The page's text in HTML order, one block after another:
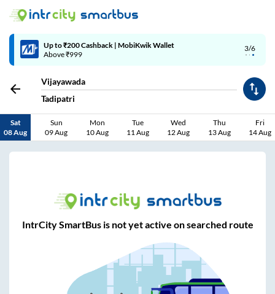
3/6
Up to ₹200 Cashback | MobiKwik Wallet
Above ₹999
Vijayawada
Tadipatri
Sat
08 Aug
Sun
09 Aug
Mon
10 Aug
Tue
11 Aug
Wed
12 Aug
Thu
13 Aug
Fri
14 Aug
IntrCity SmartBus is not yet active on searched route